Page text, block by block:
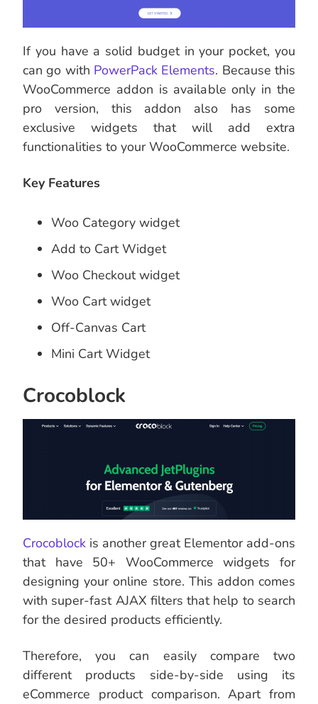
If you have a solid budget in your pocket, you
can go with PowerPack Elements. Because this
WooCommerce addon is available only in the
pro version, this addon also has some
exclusive widgets that will add extra
functionalities to your WooCommerce website.
Key Features
Woo Category widget
Add to Cart Widget
Woo Checkout widget
Woo Cart widget
Off-Canvas Cart
Mini Cart Widget
Crocoblock
Crocoblock is another great Elementor add-ons
that have 50+ WooCommerce widgets for
designing your online store. This addon comes
with super-fast AJAX filters that help to search
for the desired products efficiently.
Therefore, you can easily compare two
different products side-by-side using its
eCommerce product comparison. Apart from